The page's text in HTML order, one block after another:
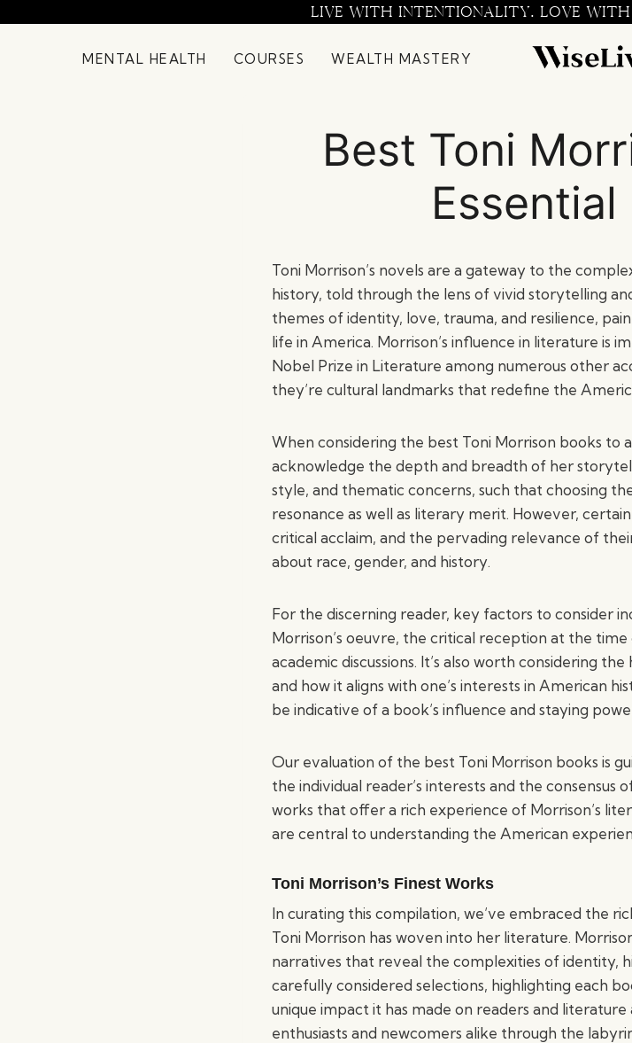
LIVE WITH INTENTIONALITY. LOVE WITH
MENTAL HEALTH COURSES WEALTH MASTERY
Best Toni
Essential
Toni Morrison’s novels are a gateway to the
history, told through the lens of vivid storytelling
themes of identity, love, trauma, and resilience,
life in America. Morrison’s influence in literature is
Nobel Prize in Literature among numerous other
they’re cultural landmarks that redefine the
When considering the best Toni Morrison books to
acknowledge the depth and breadth of her
style, and thematic concerns, such that choosing
resonance as well as literary merit. However,
critical acclaim, and the pervading relevance of
about race, gender, and history.
For the discerning reader, key factors to consider
Morrison’s oeuvre, the critical reception at the
academic discussions. It’s also worth considering
and how it aligns with one’s interests in American
be indicative of a book’s influence and staying
Our evaluation of the best Toni Morrison books is
the individual reader’s interests and the
works that offer a rich experience of Morrison’s
are central to understanding the American
Toni Morrison’s Finest Works
In curating this compilation, we’ve embraced the
Toni Morrison has woven into her literature.
narratives that reveal the complexities of identity,
carefully considered selections, highlighting each
unique impact it has made on readers and literature
enthusiasts and newcomers alike through the